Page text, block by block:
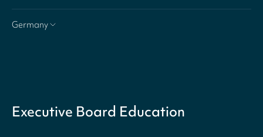
Germany
Executive Board Education